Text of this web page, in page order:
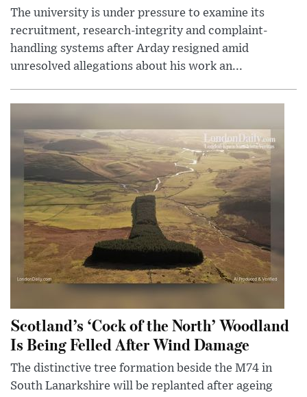
The university is under pressure to examine its
recruitment, research-integrity and complaint-
handling systems after Arday resigned amid
unresolved allegations about his work an...
Scotland’s ‘Cock of the North’ Woodland
Is Being Felled After Wind Damage
The distinctive tree formation beside the M74 in
South Lanarkshire will be replanted after ageing